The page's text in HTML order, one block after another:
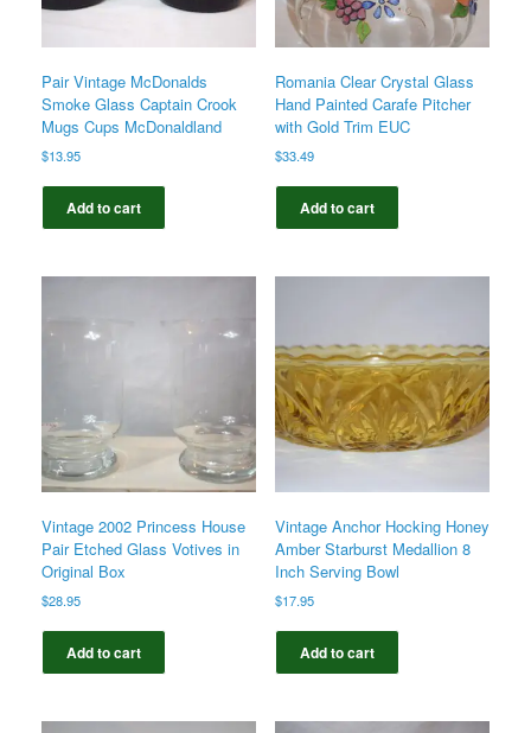
Pair Vintage McDonalds
Smoke Glass Captain Crook
Mugs Cups McDonaldland
$13.95
Add to cart
Romania Clear Crystal Glass
Hand Painted Carafe Pitcher
with Gold Trim EUC
$33.49
Add to cart
Vintage 2002 Princess House
Pair Etched Glass Votives in
Original Box
$28.95
Add to cart
Vintage Anchor Hocking Honey
Amber Starburst Medallion 8
Inch Serving Bowl
$17.95
Add to cart